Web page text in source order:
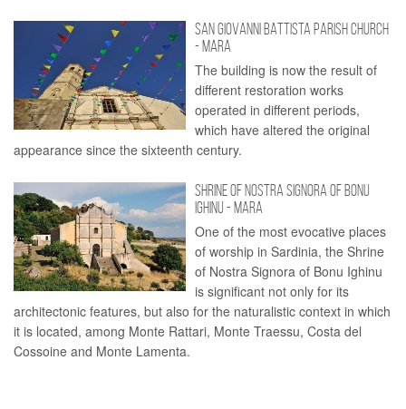
SAN GIOVANNI BATTISTA PARISH CHURCH
- MARA
The building is now the result of
different restoration works
operated in different periods,
which have altered the original
appearance since the sixteenth century.
SHRINE OF NOSTRA SIGNORA OF BONU
IGHINU - MARA
One of the most evocative places
of worship in Sardinia, the Shrine
of Nostra Signora of Bonu Ighinu
is significant not only for its
architectonic features, but also for the naturalistic context in which
it is located, among Monte Rattari, Monte Traessu, Costa del
Cossoine and Monte Lamenta.